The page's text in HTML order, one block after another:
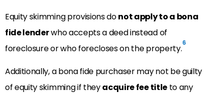
Equity skimming provisions donot apply to a bona
fide lenderwho accepts a deed instead of
foreclosure or who forecloses on the property.6
Additionally, a bona fide purchaser may not be guilty
of equity skimming if theyacquire fee titleto any